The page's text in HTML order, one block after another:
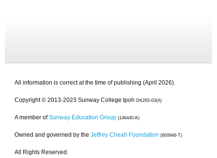
All information is correct at the time of publishing (April 2026).
Copyright © 2013-2023 Sunway College Ipoh DK265-03(A)
A member of Sunway Education Group (146440-K)
Owned and governed by the Jeffrey Cheah Foundation (800946-T)
All Rights Reserved.